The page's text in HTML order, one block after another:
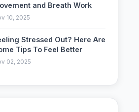
and Breath Work
10, 2025
Stressed Out? Here Are
Tips To Feel Better
02, 2025